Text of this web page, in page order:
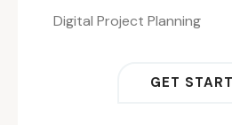
Digital Project Planning
GET